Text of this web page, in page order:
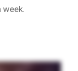
week.